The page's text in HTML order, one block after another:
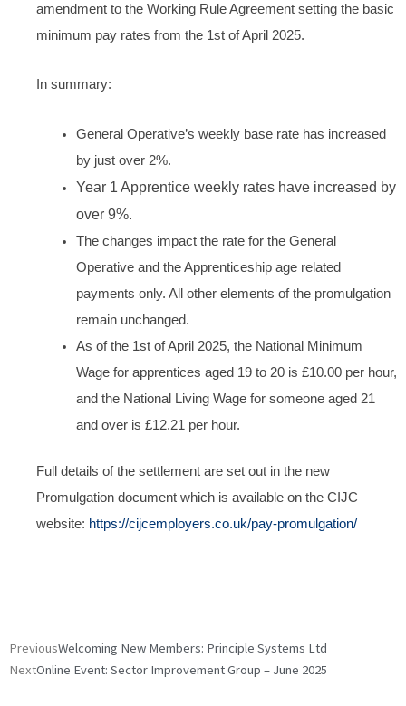
amendment to the Working Rule Agreement setting the basic
minimum pay rates from the 1st of April 2025.
In summary:
General Operative’s weekly base rate has increased
by just over 2%.
Year 1 Apprentice weekly rates have increased by
over 9%.
The changes impact the rate for the General
Operative and the Apprenticeship age related
payments only. All other elements of the promulgation
remain unchanged.
As of the 1st of April 2025, the National Minimum
Wage for apprentices aged 19 to 20 is £10.00 per hour,
and the National Living Wage for someone aged 21
and over is £12.21 per hour.
Full details of the settlement are set out in the new
Promulgation document which is available on the CIJC
website: https://cijcemployers.co.uk/pay-promulgation/
Prev
PreviousWelcoming New Members: Principle Systems Ltd
NextOnline Event: Sector Improvement Group – June 2025